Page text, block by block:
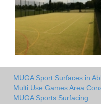
MUGA Sport Surfaces in
Multi Use Games Area
MUGA Sports Surfacing